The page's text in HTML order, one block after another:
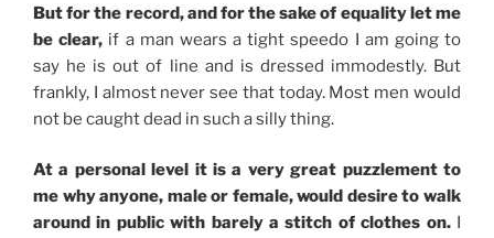
But for the record, and for the sake of equality let me
be clear, if a man wears a tight speedo I am going to
say he is out of line and is dressed immodestly. But
frankly, I almost never see that today. Most men would
not be caught dead in such a silly thing.
At a personal level it is a very great puzzlement to
me why anyone, male or female, would desire to walk
around in public with barely a stitch of clothes on.I